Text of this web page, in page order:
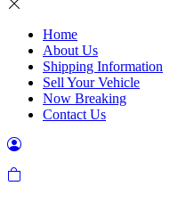
Home
About Us
Shipping Information
Sell Your Vehicle
Now Breaking
Contact Us